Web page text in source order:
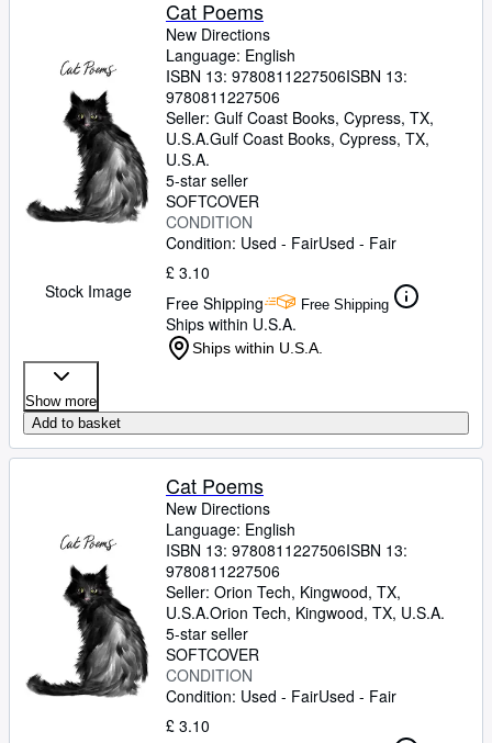
Art & Collectables
Textbooks
Start Selling
Stock Image
Cat Poems
New Directions
Language: English
ISBN 13: 9780811227506ISBN 13:
9780811227506
Seller: Gulf Coast Books, Cypress, TX,
U.S.A.Gulf Coast Books, Cypress, TX,
U.S.A.
5-star seller
SOFTCOVER
CONDITION
Condition: Used - FairUsed - Fair
£ 3.10
Free Shipping
Free Shipping
Ships within U.S.A.
Ships within U.S.A.
Show more
Add to basket
Cat Poems
New Directions
Language: English
ISBN 13: 9780811227506ISBN 13:
9780811227506
Seller: Orion Tech, Kingwood, TX,
U.S.A.Orion Tech, Kingwood, TX, U.S.A.
5-star seller
SOFTCOVER
CONDITION
Condition: Used - FairUsed - Fair
£ 3.10